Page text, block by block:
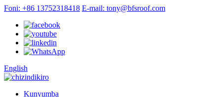
Foni: +86 13752318418 E-mail: tony@bfsroof.com
English
Kunyumba